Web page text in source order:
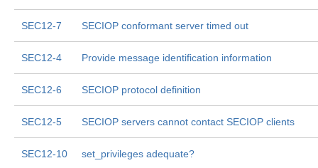
SEC12-7 SECIOP conformant server timed out
SEC12-4 Provide message identification information
SEC12-6 SECIOP protocol definition
SEC12-5 SECIOP servers cannot contact SECIOP clients
SEC12-10 set_privileges adequate?